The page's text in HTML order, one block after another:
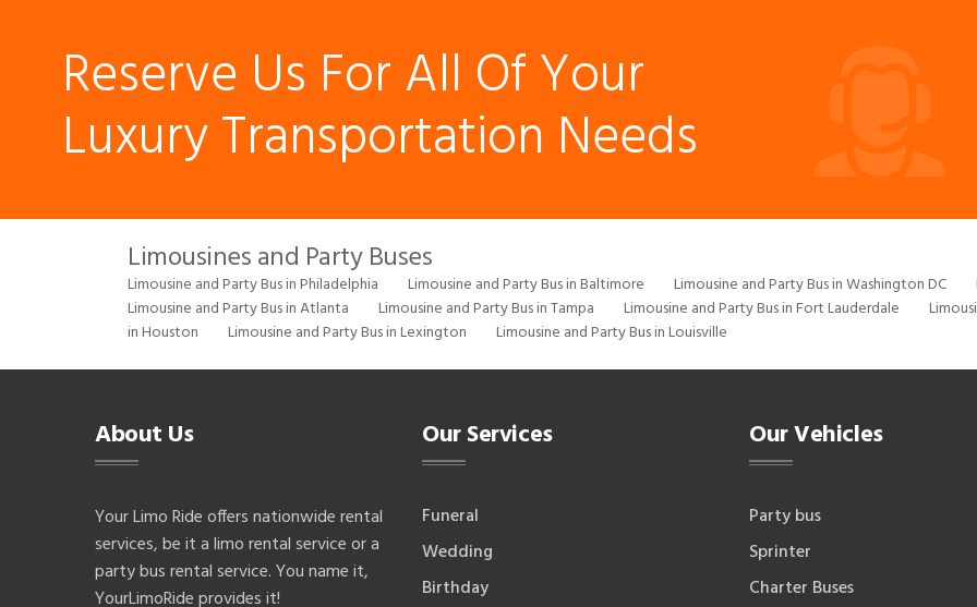
Reserve Us For All Of Your
Luxury Transportation Needs
Limousines and Party Buses
Limousine and Party Bus in Philadelphia Limousine and Party Bus in Baltimore Limousine and Party Bus in Washington DC
Limousine and Party Bus in Atlanta
Limousine and Party Bus in Tampa Limousine and Party Bus in Fort Lauderdale
in Houston
Limousine and Party Bus in Lexington Limousine and Party Bus in Louisville
About Us
Your Limo Ride offers nationwide rental
services, be it a limo rental service or a
party bus rental service. You name it,
YourLimoRide provides it!
Our Services
Funeral
Wedding
Birthday
Our Vehicles
Party bus
Sprinter
Charter Buses